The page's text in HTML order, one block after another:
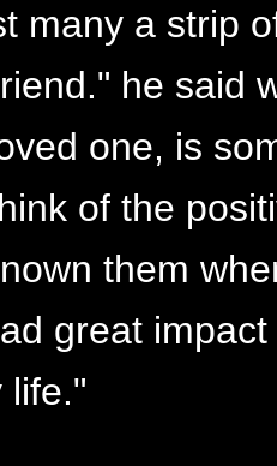
many a strip
he said
one, is
of the
them
great
life."